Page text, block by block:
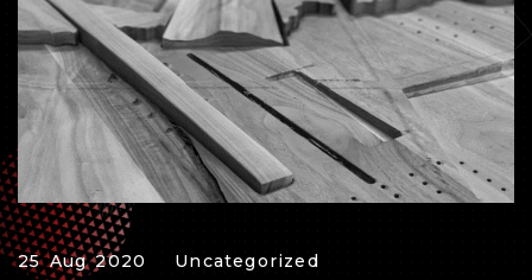
25 Aug 2020 Uncategorized